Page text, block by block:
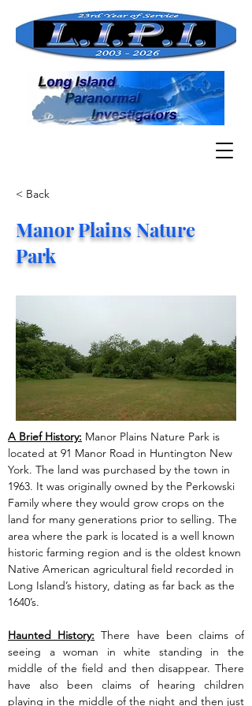
< Back
Manor Plains Nature
Park
A Brief History: Manor Plains Nature Park is
located at 91 Manor Road in Huntington New
York. The land was purchased by the town in
1963. It was originally owned by the Perkowski
Family where they would grow crops on the
land for many generations prior to selling. The
area where the park is located is a well known
historic farming region and is the oldest known
Native American agricultural field recorded in
Long Island’s history, dating as far back as the
1640’s.
Haunted History: There have been claims of
seeing a woman in white standing in the
middle of the field and then disappear. There
have also been claims of hearing children
playing in the middle of the night and then just